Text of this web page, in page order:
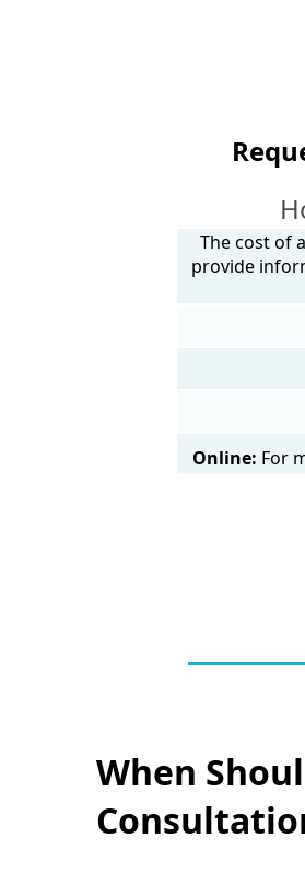
The cost of
provide
Online: For
When